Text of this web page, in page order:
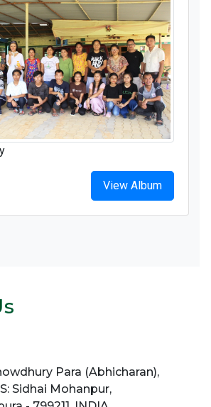
View Album
Para (Abhicharan),
Sidhai Mohanpur,